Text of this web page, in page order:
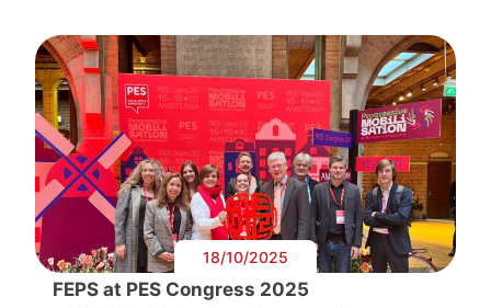
18/10/2025
FEPS at PES Congress 2025